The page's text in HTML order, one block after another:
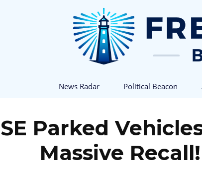
News Radar Political Beacon
Parked
Massive Recall!